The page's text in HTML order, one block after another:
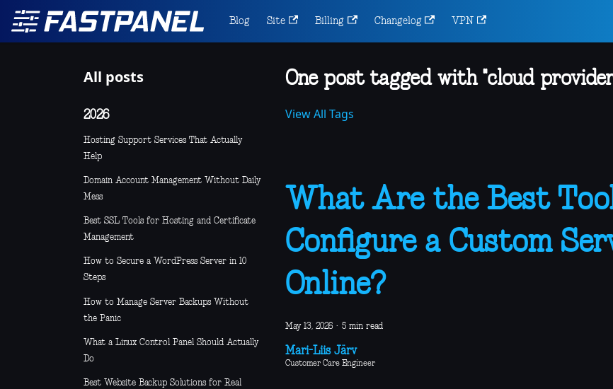
Blog Site Billing Changelog VPN
All posts
2026
Hosting Support Services That Actually
Help
Domain Account Management Without Daily
Mess
Best SSL Tools for Hosting and Certificate
Management
How to Secure a WordPress Server in 10
Steps
How to Manage Server Backups Without
the Panic
What a Linux Control Panel Should Actually
Do
Best Website Backup Solutions for Real
One post tagged with "cloud
View All Tags
What Are the Best
Configure a Custom
Online?
May 13, 2026 · 5 min read
Mari-Liis Järv
Customer Care Engineer